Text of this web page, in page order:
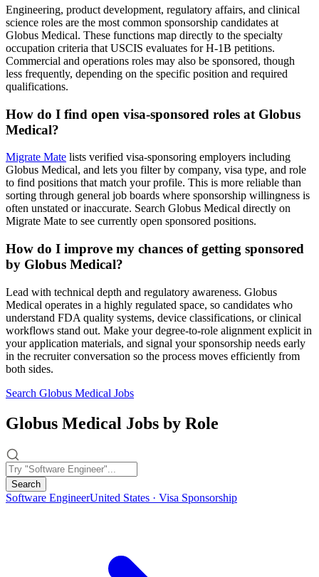
Engineering, product development, regulatory affairs, and clinical
science roles are the most common sponsorship candidates at
Globus Medical. These functions map directly to the specialty
occupation criteria that USCIS evaluates for H-1B petitions.
Commercial and operations roles may also be sponsored, though
less frequently, depending on the specific position and required
qualifications.
How do I find open visa-sponsored roles at Globus
Medical?
Migrate Mate lists verified visa-sponsoring employers including
Globus Medical, and lets you filter by company, visa type, and role
to find positions that match your profile. This is more reliable than
sorting through general job boards where sponsorship willingness is
often unstated or inaccurate. Search Globus Medical directly on
Migrate Mate to see currently open sponsored positions.
How do I improve my chances of getting sponsored
by Globus Medical?
Lead with technical depth and regulatory awareness. Globus
Medical operates in a highly regulated space, so candidates who
understand FDA quality systems, device classifications, or clinical
workflows stand out. Make your degree-to-role alignment explicit in
your application materials, and signal your sponsorship needs early
in the recruiter conversation so the process moves efficiently from
both sides.
Search Globus Medical Jobs
Globus Medical Jobs by Role
Search
Software EngineerUnited States · Visa Sponsorship